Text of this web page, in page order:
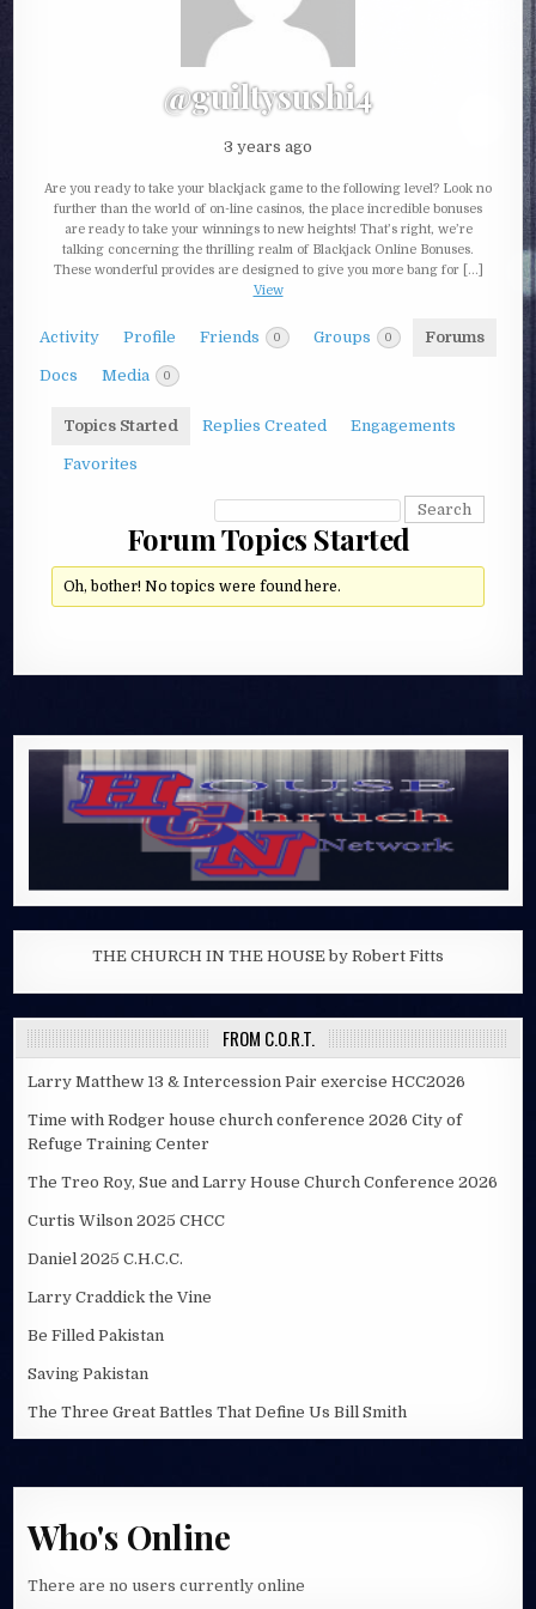
@guiltysushi4
3 years ago
Are you ready to take your blackjack game to the following level? Look no
further than the world of on-line casinos, the place incredible bonuses
are ready to take your winnings to new heights! That’s right, we’re
talking concerning the thrilling realm of Blackjack Online Bonuses.
These wonderful provides are designed to give you more bang for […]
View
Activity Profile Friends 0 Groups 0 Forums
Docs Media 0
Topics Started Replies Created Engagements
Favorites
Forum Topics Started
Oh, bother! No topics were found here.
THE CHURCH IN THE HOUSE by Robert Fitts
FROM C.O.R.T.
Larry Matthew 13 & Intercession Pair exercise HCC2026
Time with Rodger house church conference 2026 City of
Refuge Training Center
The Treo Roy, Sue and Larry House Church Conference 2026
Curtis Wilson 2025 CHCC
Daniel 2025 C.H.C.C.
Larry Craddick the Vine
Be Filled Pakistan
Saving Pakistan
The Three Great Battles That Define Us Bill Smith
Who's Online
There are no users currently online